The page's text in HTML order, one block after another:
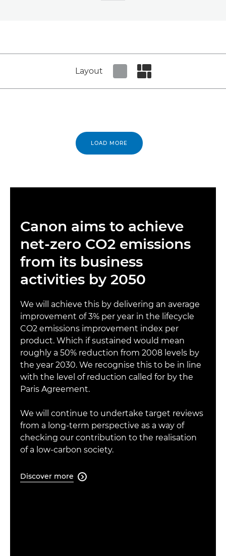
Layout
LOAD MORE
Canon aims to achieve
net-zero CO2 emissions
from its business
activities by 2050
We will achieve this by delivering an average
improvement of 3% per year in the lifecycle
CO2 emissions improvement index per
product. Which if sustained would mean
roughly a 50% reduction from 2008 levels by
the year 2030. We recognise this to be in line
with the level of reduction called for by the
Paris Agreement.
We will continue to undertake target reviews
from a long-term perspective as a way of
checking our contribution to the realisation
of a low-carbon society.
Discover more 